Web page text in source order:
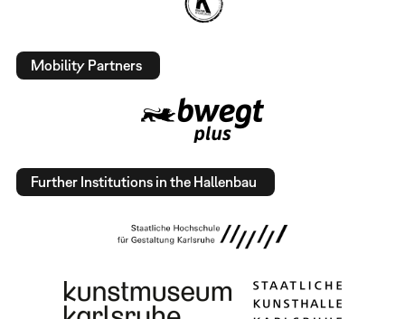
Mobility Partners
Further Institutions in the Hallenbau